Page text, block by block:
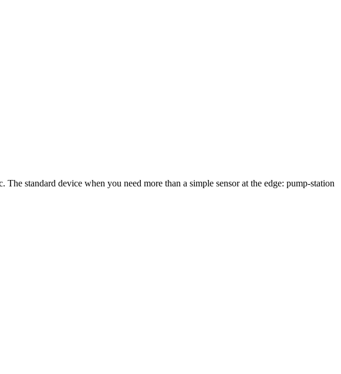
standard device when you need more than a simple sensor at the edge: pump-station